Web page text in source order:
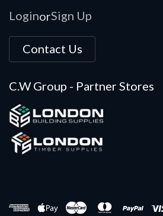
LoginorSign Up
Contact Us
C.W Group - Partner Stores